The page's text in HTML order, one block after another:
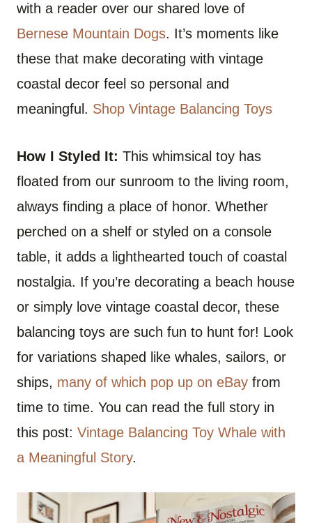
with a reader over our shared love of
Bernese Mountain Dogs. It’s moments like
these that make decorating with vintage
coastal decor feel so personal and
meaningful. Shop Vintage Balancing Toys
How I Styled It: This whimsical toy has
floated from our sunroom to the living room,
always finding a place of honor. Whether
perched on a shelf or styled on a console
table, it adds a lighthearted touch of coastal
nostalgia. If you’re decorating a beach house
or simply love vintage coastal decor, these
balancing toys are such fun to hunt for! Look
for variations shaped like whales, sailors, or
ships, many of which pop up on eBay from
time to time. You can read the full story in
this post: Vintage Balancing Toy Whale with
a Meaningful Story.